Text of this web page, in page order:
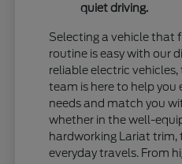
quiet driving.
Selecting a vehicle that
routine is easy with our
reliable electric vehicles,
team is here to help you
needs and match you
whether in the well-
hardworking Lariat trim,
everyday travels. From